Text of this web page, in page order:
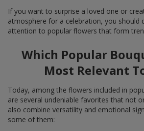
If you want to surprise a loved one or
atmosphere for a celebration, you should
attention to popular flowers that form
Which Popular
Most Relevant
Today, among the flowers included in
are several undeniable favorites that not
also combine versatility and emotional
some of them: